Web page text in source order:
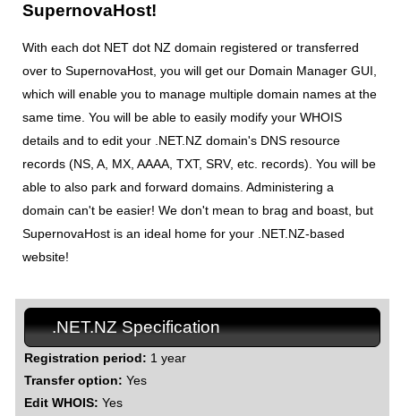
SupernovaHost!
With each dot NET dot NZ domain registered or transferred
over to SupernovaHost, you will get our Domain Manager GUI,
which will enable you to manage multiple domain names at the
same time. You will be able to easily modify your WHOIS
details and to edit your .NET.NZ domain's DNS resource
records (NS, A, MX, AAAA, TXT, SRV, etc. records). You will be
able to also park and forward domains. Administering a
domain can't be easier! We don't mean to brag and boast, but
SupernovaHost is an ideal home for your .NET.NZ-based
website!
.NET.NZ Specification
Registration period: 1 year
Transfer option: Yes
Edit WHOIS: Yes